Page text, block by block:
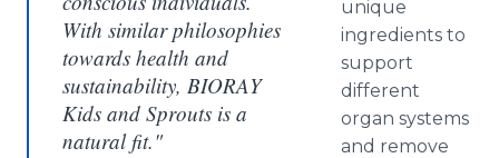
With similar philosophies
towards health and
sustainability, BIORAY
Kids and Sprouts is a
natural fit."
unique
ingredients to
support
different
organ systems
and remove